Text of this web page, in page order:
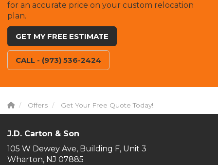
for an accurate price on your custom relocation
plan.
GET MY FREE ESTIMATE
CALL - (973) 536-2424
Offers Get Your Free Quote Today!
J.D. Carton & Son
105 W Dewey Ave, Building F, Unit 3
Wharton, NJ 07885